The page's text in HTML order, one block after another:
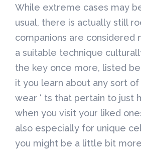
While extreme cases may
usual, there is actually still
companions are considered
a suitable technique
the key once more, listed
it you learn about any sort of
wear ‘ ts that pertain to just
when you visit your liked
also especially for unique
you might be a little bit